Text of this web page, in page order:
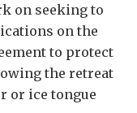
on seeking to
on the
to protect
the retreat
or ice tongue